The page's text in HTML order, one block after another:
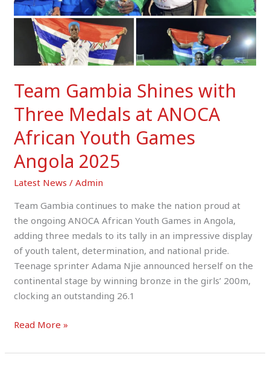
Team Gambia Shines with
Three Medals at ANOCA
African Youth Games
Angola 2025
Latest News /Admin
Team Gambia continues to make the nation proud at
the ongoing ANOCA African Youth Games in Angola,
adding three medals to its tally in an impressive display
of youth talent, determination, and national pride.
Teenage sprinter Adama Njie announced herself on the
continental stage by winning bronze in the girls’ 200m,
clocking an outstanding 26.1
ANOCA
African
Youth
Games
2025
Read More »